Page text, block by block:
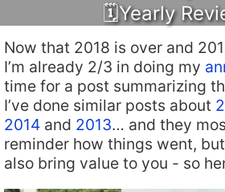
🗓Yearly
Now that 2018 is over and
I’m already 2/3 in doing my
time for a post summarizing
I’ve done similar posts about
2014 and 2013… and they
reminder how things went,
also bring value to you - so